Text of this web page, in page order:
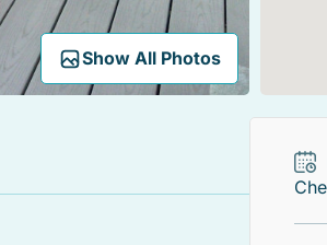
Show All Photos